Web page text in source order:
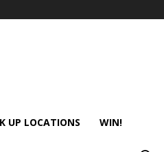
UP LOCATIONS WIN!